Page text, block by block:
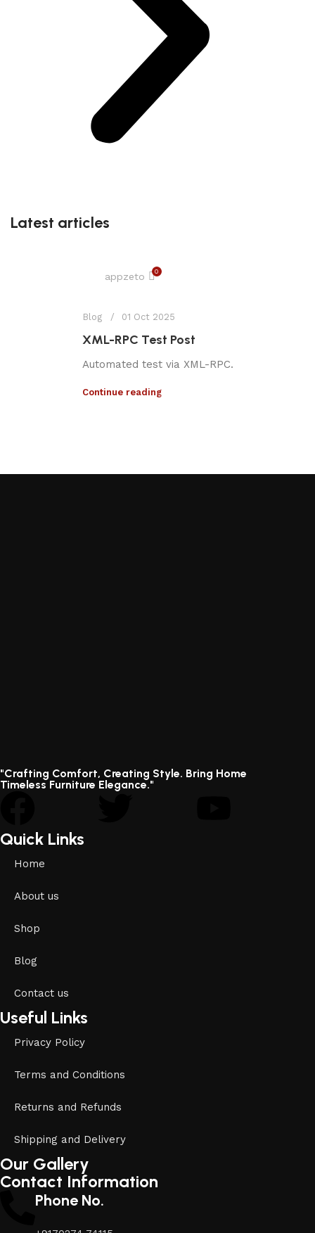
Latest articles
appzeto 0
Blog 01 Oct 2025
XML-RPC Test Post
Automated test via XML-RPC.
Continue reading
"Crafting Comfort, Creating Style. Bring Home
Timeless Furniture Elegance."
Quick Links
Home
About us
Shop
Blog
Contact us
Useful Links
Privacy Policy
Terms and Conditions
Returns and Refunds
Shipping and Delivery
Our Gallery
Contact Information
Phone No.